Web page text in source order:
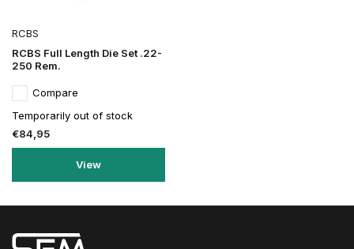
RCBS
RCBS Full Length Die Set .22-
250 Rem.
Compare
Temporarily out of stock
€84,95
View